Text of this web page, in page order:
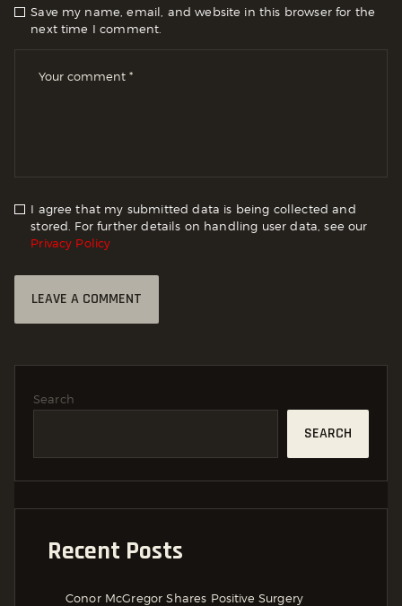
Save my name, email, and website in this browser for the
next time I comment.
I agree that my submitted data is being collected and
stored. For further details on handling user data, see our
Privacy Policy
Search
SEARCH
Recent Posts
Conor McGregor Shares Positive Surgery